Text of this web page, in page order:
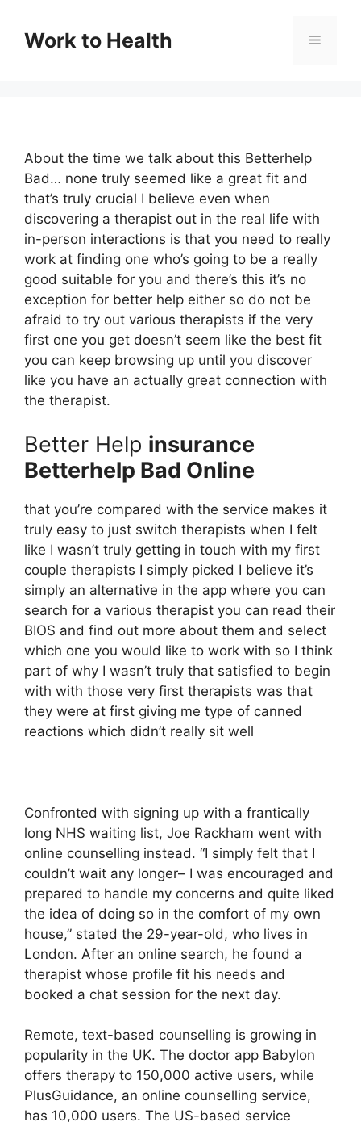
contentWork to Health Menu
About the time we talk about this Betterhelp
Bad… none truly seemed like a great fit and
that’s truly crucial I believe even when
discovering a therapist out in the real life with
in-person interactions is that you need to really
work at finding one who’s going to be a really
good suitable for you and there’s this it’s no
exception for better help either so do not be
afraid to try out various therapists if the very
first one you get doesn’t seem like the best fit
you can keep browsing up until you discover
like you have an actually great connection with
the therapist.
Better Help insurance
Betterhelp Bad Online
that you’re compared with the service makes it
truly easy to just switch therapists when I felt
like I wasn’t truly getting in touch with my first
couple therapists I simply picked I believe it’s
simply an alternative in the app where you can
search for a various therapist you can read their
BIOS and find out more about them and select
which one you would like to work with so I think
part of why I wasn’t truly that satisfied to begin
with with those very first therapists was that
they were at first giving me type of canned
reactions which didn’t really sit well
Confronted with signing up with a frantically
long NHS waiting list, Joe Rackham went with
online counselling instead. “I simply felt that I
couldn’t wait any longer– I was encouraged and
prepared to handle my concerns and quite liked
the idea of doing so in the comfort of my own
house,” stated the 29-year-old, who lives in
London. After an online search, he found a
therapist whose profile fit his needs and
booked a chat session for the next day.
Remote, text-based counselling is growing in
popularity in the UK. The doctor app Babylon
offers therapy to 150,000 active users, while
PlusGuidance, an online counselling service,
has 10,000 users. The US-based service